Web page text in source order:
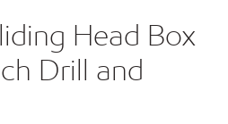
Head Box
Drill and